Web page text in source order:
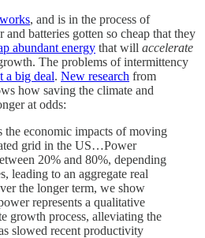
, and is in the process of
batteries gotten so cheap that they
abundant energy that will accelerate
The problems of intermittency
a big deal. New research from
how saving the climate and
at odds:
the economic impacts of moving
grid in the US…Power
20% and 80%, depending
leading to an aggregate real
the longer term, we show
represents a qualitative
growth process, alleviating the
slowed recent productivity